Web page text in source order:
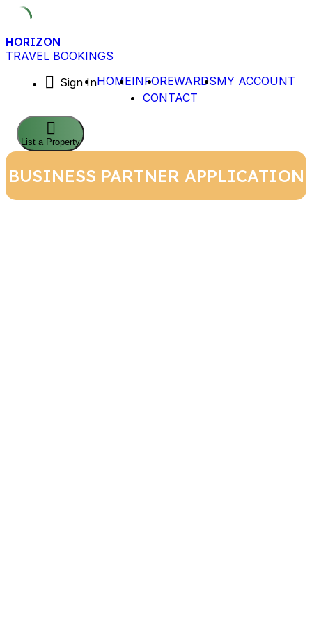
Skip
to
HORIZON
TRAVEL BOOKINGS
Sign InHOMEINFOREWARDSMY ACCOUNT
CONTACT
List a Property
BUSINESS PARTNER APPLICATION